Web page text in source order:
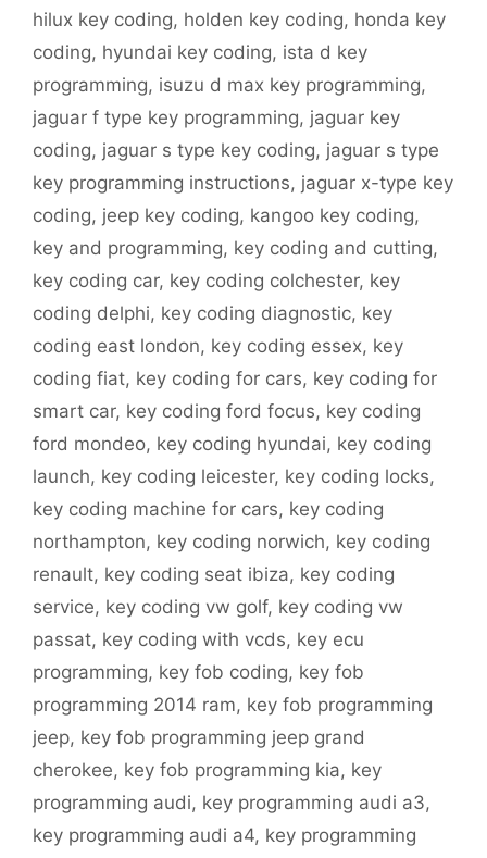
hilux key coding, holden key coding, honda key
coding, hyundai key coding, ista d key
programming, isuzu d max key programming,
jaguar f type key programming, jaguar key
coding, jaguar s type key coding, jaguar s type
key programming instructions, jaguar x-type key
coding, jeep key coding, kangoo key coding,
key and programming, key coding and cutting,
key coding car, key coding colchester, key
coding delphi, key coding diagnostic, key
coding east london, key coding essex, key
coding fiat, key coding for cars, key coding for
smart car, key coding ford focus, key coding
ford mondeo, key coding hyundai, key coding
launch, key coding leicester, key coding locks,
key coding machine for cars, key coding
northampton, key coding norwich, key coding
renault, key coding seat ibiza, key coding
service, key coding vw golf, key coding vw
passat, key coding with vcds, key ecu
programming, key fob coding, key fob
programming 2014 ram, key fob programming
jeep, key fob programming jeep grand
cherokee, key fob programming kia, key
programming audi, key programming audi a3,
key programming audi a4, key programming